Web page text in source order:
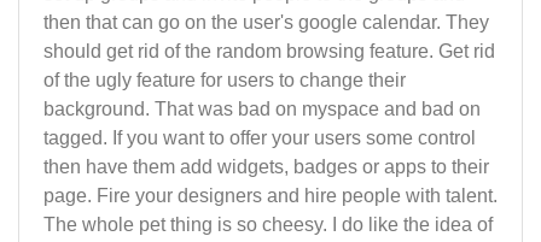
then that can go on the user's google calendar. They
should get rid of the random browsing feature. Get rid
of the ugly feature for users to change their
background. That was bad on myspace and bad on
tagged. If you want to offer your users some control
then have them add widgets, badges or apps to their
page. Fire your designers and hire people with talent.
The whole pet thing is so cheesy. I do like the idea of